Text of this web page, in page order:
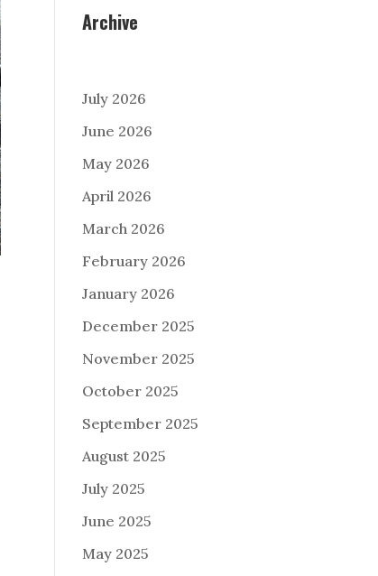
Archive
July 2026
June 2026
May 2026
April 2026
March 2026
February 2026
January 2026
December 2025
November 2025
October 2025
September 2025
August 2025
July 2025
June 2025
May 2025